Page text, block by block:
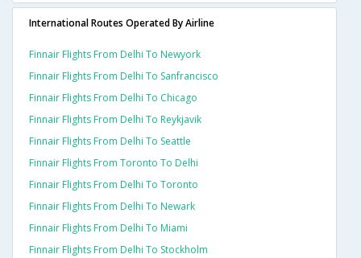
International Routes Operated By Airline
Finnair Flights From Delhi To Newyork
Finnair Flights From Delhi To Sanfrancisco
Finnair Flights From Delhi To Chicago
Finnair Flights From Delhi To Reykjavik
Finnair Flights From Delhi To Seattle
Finnair Flights From Toronto To Delhi
Finnair Flights From Delhi To Toronto
Finnair Flights From Delhi To Newark
Finnair Flights From Delhi To Miami
Finnair Flights From Delhi To Stockholm